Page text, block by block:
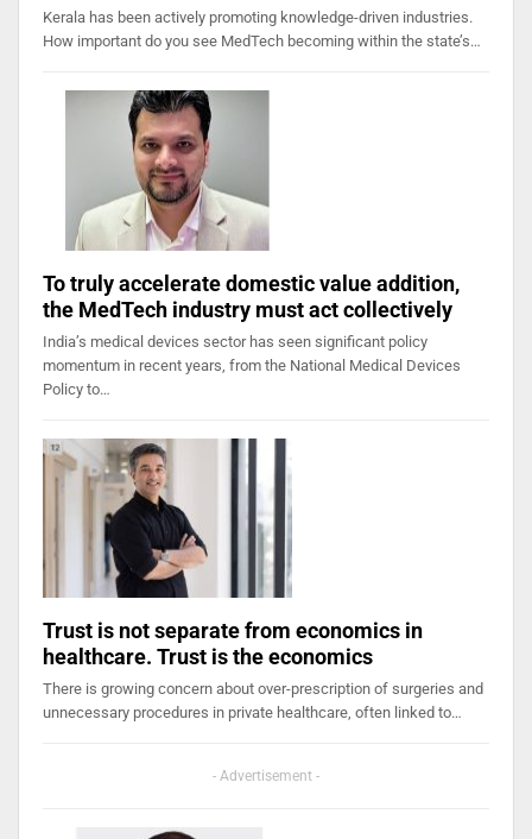
Kerala has been actively promoting knowledge-driven industries.
How important do you see MedTech becoming within the state’s…
To truly accelerate domestic value addition,
the MedTech industry must act collectively
India’s medical devices sector has seen significant policy
momentum in recent years, from the National Medical Devices
Policy to…
Trust is not separate from economics in
healthcare. Trust is the economics
There is growing concern about over-prescription of surgeries and
unnecessary procedures in private healthcare, often linked to…
- Advertisement -